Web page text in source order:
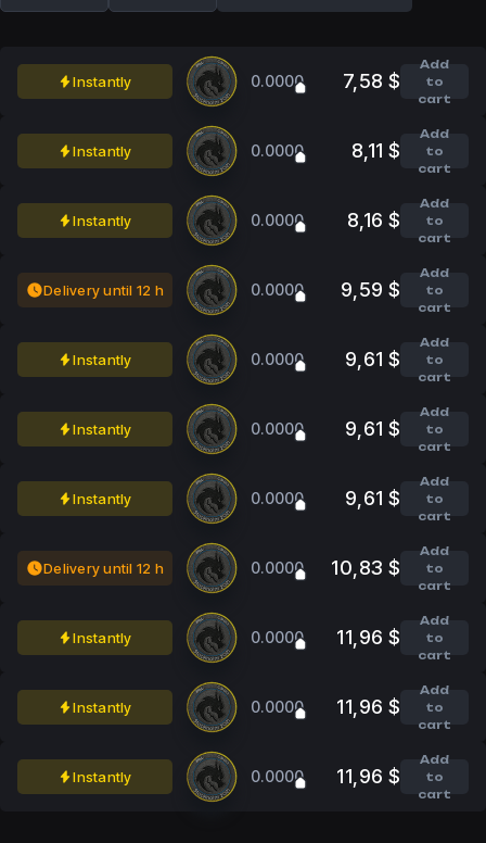
Instantly 0.0000 7,58 $
Add
to
cart
Instantly 0.0000 8,11 $
Add
to
cart
Instantly 0.0000 8,16 $
Add
to
cart
Delivery until 12 h 0.0000 9,59 $
Add
to
cart
Instantly 0.0000 9,61 $
Add
to
cart
Instantly 0.0000 9,61 $
Add
to
cart
Instantly 0.0000 9,61 $
Add
to
cart
Delivery until 12 h 0.0000 10,83 $
Add
to
cart
Instantly 0.0000 11,96 $
Add
to
cart
Instantly 0.0000 11,96 $
Add
to
cart
Instantly 0.0000 11,96 $
Add
to
cart